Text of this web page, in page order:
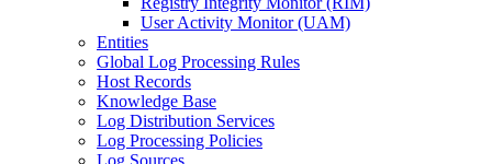
User Activity Monitor (UAM)
Entities
Global Log Processing Rules
Host Records
Knowledge Base
Log Distribution Services
Log Processing Policies
Log Sources